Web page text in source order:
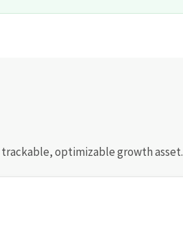
optimizable growth asset.